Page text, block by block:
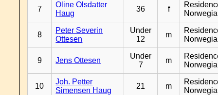
7
Oline Olsdatter
Haug
36 f
8
Peter Severin
Ottesen
Under
12
m
9 Jens Ottesen
Under
7
m
10
Joh. Petter
Simensen Haug
21 m